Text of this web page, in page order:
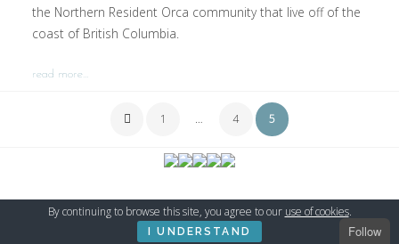
the Northern Resident Orca community that live off of the
coast of British Columbia.
read more…
1 … 4 5
Follow
By continuing to browse this site, you agree to our use of cookies.
I UNDERSTAND